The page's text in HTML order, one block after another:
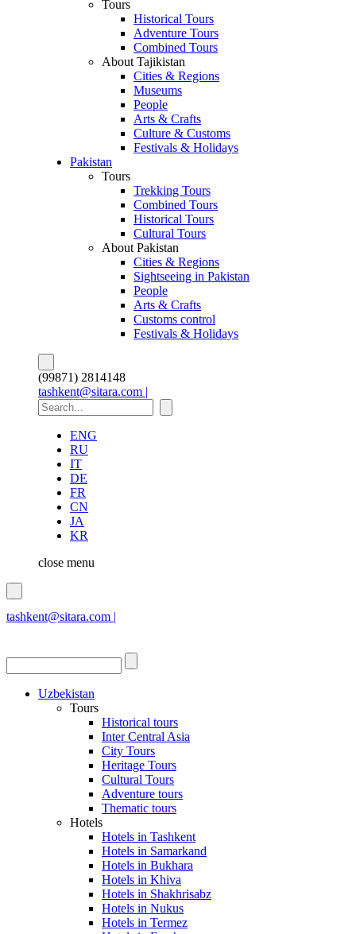
Tours
Historical Tours
Adventure Tours
Combined Tours
About Tajikistan
Cities & Regions
Museums
People
Arts & Crafts
Culture & Customs
Festivals & Holidays
Pakistan
Tours
Trekking Tours
Combined Tours
Historical Tours
Cultural Tours
About Pakistan
Cities & Regions
Sightseeing in Pakistan
People
Arts & Crafts
Customs control
Festivals & Holidays
(99871) 2814148
tashkent@sitara.com |
ENG
RU
IT
DE
FR
CN
JA
KR
close menu
tashkent@sitara.com |
Uzbekistan
Tours
Historical tours
Inter Central Asia
City Tours
Heritage Tours
Cultural Tours
Adventure tours
Thematic tours
Hotels
Hotels in Tashkent
Hotels in Samarkand
Hotels in Bukhara
Hotels in Khiva
Hotels in Shakhrisabz
Hotels in Nukus
Hotels in Termez